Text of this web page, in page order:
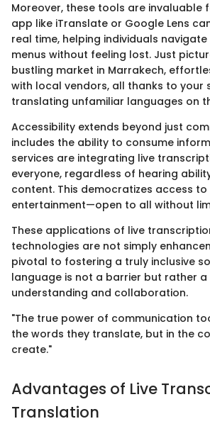
Moreover, these tools are invaluable
app like iTranslate or Google Lens
real time, helping individuals
menus without feeling lost. Just
bustling market in Marrakech,
with local vendors, all thanks to your
translating unfamiliar languages on
Accessibility extends beyond just
includes the ability to consume
services are integrating live
everyone, regardless of hearing
content. This democratizes access
entertainment—open to all without
These applications of live
technologies are not simply
pivotal to fostering a truly inclusive
language is not a barrier but rather
understanding and collaboration.
"The true power of communication
the words they translate, but in the
create."
Advantages of Live
Translation